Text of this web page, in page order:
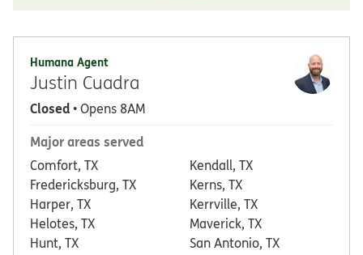
Humana Agent
Justin Cuadra
Closed• Opens 8AM
Major areas served
Comfort, TX
Fredericksburg, TX
Harper, TX
Helotes, TX
Hunt, TX
Kendall, TX
Kerns, TX
Kerrville, TX
Maverick, TX
San Antonio, TX